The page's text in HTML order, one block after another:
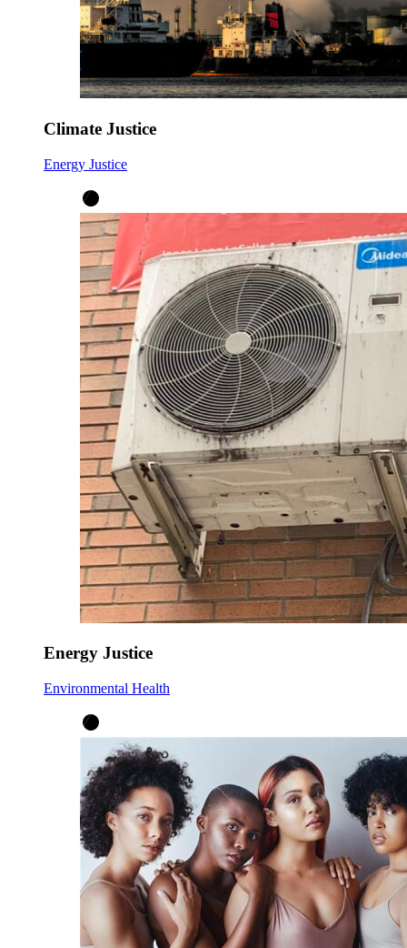
Climate Justice
Energy Justice
Energy Justice
Environmental Health